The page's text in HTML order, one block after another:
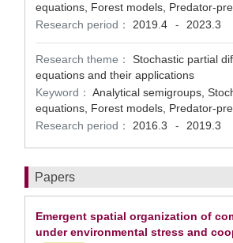
equations, Forest models, Predator-
Research period：
2019.4 - 2023.3
Research theme：
Stochastic partial
equations and their applications
Keyword： Analytical semigroups,
equations, Forest models, Predator-
Research period：
2016.3 - 2019.3
Papers
Emergent spatial organization of
under environmental stress and